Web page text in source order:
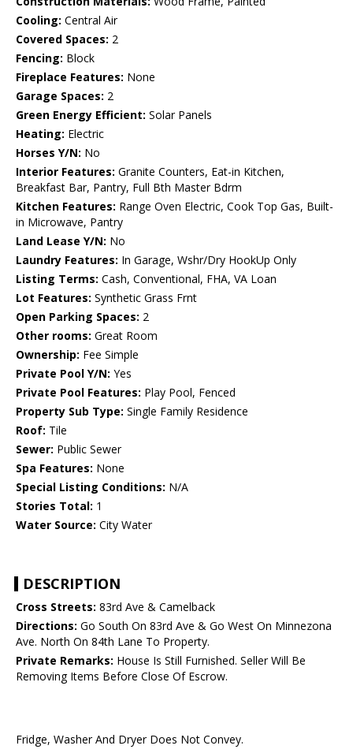
Cooling: Central Air
Covered Spaces: 2
Fencing: Block
Fireplace Features: None
Garage Spaces: 2
Green Energy Efficient: Solar Panels
Heating: Electric
Horses Y/N: No
Interior Features: Granite Counters, Eat-in Kitchen,
Breakfast Bar, Pantry, Full Bth Master Bdrm
Kitchen Features: Range Oven Electric, Cook Top Gas, Built-
in Microwave, Pantry
Land Lease Y/N: No
Laundry Features: In Garage, Wshr/Dry HookUp Only
Listing Terms: Cash, Conventional, FHA, VA Loan
Lot Features: Synthetic Grass Frnt
Open Parking Spaces: 2
Other rooms: Great Room
Ownership: Fee Simple
Private Pool Y/N: Yes
Private Pool Features: Play Pool, Fenced
Property Sub Type: Single Family Residence
Roof: Tile
Sewer: Public Sewer
Spa Features: None
Special Listing Conditions: N/A
Stories Total: 1
Water Source: City Water
DESCRIPTION
Cross Streets: 83rd Ave & Camelback
Directions: Go South On 83rd Ave & Go West On Minnezona
Ave. North On 84th Lane To Property.
Private Remarks: House Is Still Furnished. Seller Will Be
Removing Items Before Close Of Escrow.
Fridge, Washer And Dryer Does Not Convey.